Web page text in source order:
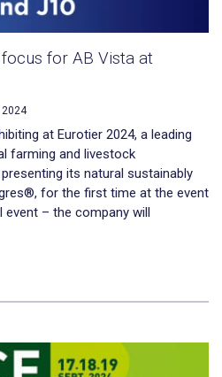
for AB Vista at
2024
at Eurotier 2024, a leading
farming and livestock
its natural sustainably
for the first time at the event
– the company will